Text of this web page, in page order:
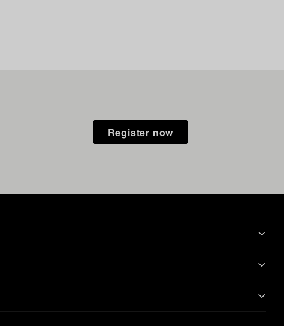
Register now